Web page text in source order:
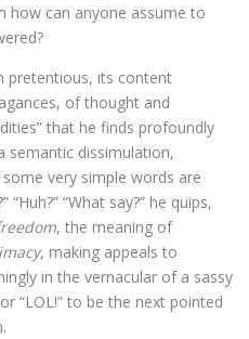
how can anyone assume to
pretentious, its content
of thought and
that he finds profoundly
semantic dissimulation,
very simple words are
“What say?” he quips,
, the meaning of
, making appeals to
in the vernacular of a sassy
“LOL!” to be the next pointed